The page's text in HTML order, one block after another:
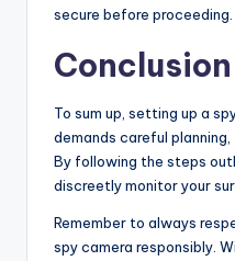
secure before proceeding.
Conclusion
To sum up, setting up a
demands careful
By following the steps
discreetly monitor your
Remember to always
spy camera responsibly.